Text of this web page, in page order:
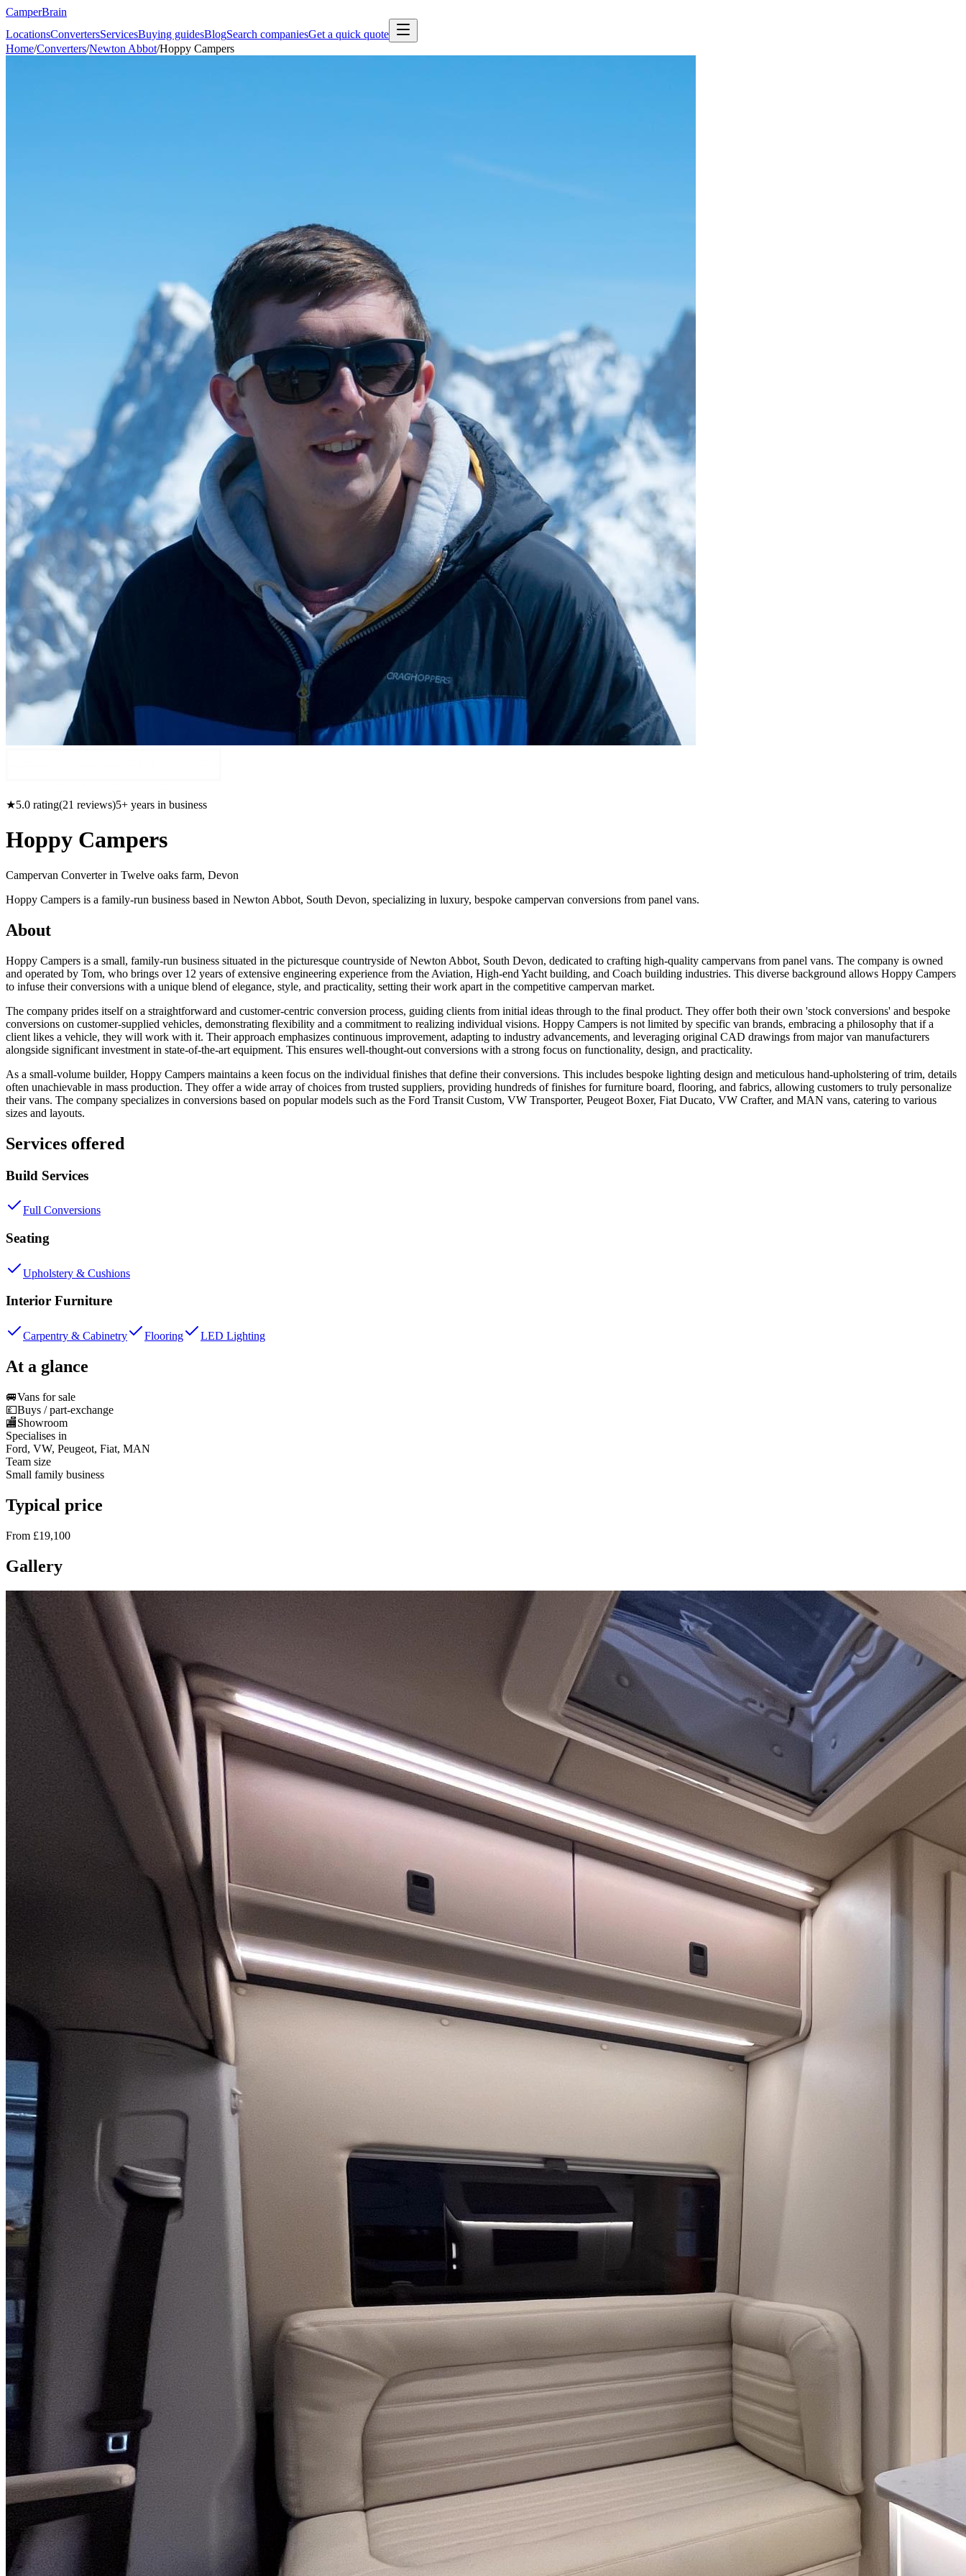
CamperBrain
LocationsConvertersServicesBuying guidesBlogSearch companiesGet a quick quote
Home/Converters/Newton Abbot/Hoppy Campers
★5.0 rating(21 reviews)5+ years in business
Hoppy Campers
Campervan Converter in Twelve oaks farm, Devon
Hoppy Campers is a family-run business based in Newton Abbot, South Devon, specializing in luxury, bespoke campervan conversions from panel vans.
About
Hoppy Campers is a small, family-run business situated in the picturesque countryside of Newton Abbot, South Devon, dedicated to crafting high-quality campervans from panel vans. The company is owned
and operated by Tom, who brings over 12 years of extensive engineering experience from the Aviation, High-end Yacht building, and Coach building industries. This diverse background allows Hoppy Campers
to infuse their conversions with a unique blend of elegance, style, and practicality, setting their work apart in the competitive campervan market.
The company prides itself on a straightforward and customer-centric conversion process, guiding clients from initial ideas through to the final product. They offer both their own 'stock conversions' and bespoke
conversions on customer-supplied vehicles, demonstrating flexibility and a commitment to realizing individual visions. Hoppy Campers is not limited by specific van brands, embracing a philosophy that if a
client likes a vehicle, they will work with it. Their approach emphasizes continuous improvement, adapting to industry advancements, and leveraging original CAD drawings from major van manufacturers
alongside significant investment in state-of-the-art equipment. This ensures well-thought-out conversions with a strong focus on functionality, design, and practicality.
As a small-volume builder, Hoppy Campers maintains a keen focus on the individual finishes that define their conversions. This includes bespoke lighting design and meticulous hand-upholstering of trim, details
often unachievable in mass production. They offer a wide array of choices from trusted suppliers, providing hundreds of finishes for furniture board, flooring, and fabrics, allowing customers to truly personalize
their vans. The company specializes in conversions based on popular models such as the Ford Transit Custom, VW Transporter, Peugeot Boxer, Fiat Ducato, VW Crafter, and MAN vans, catering to various
sizes and layouts.
Services offered
Build Services
Full Conversions
Seating
Upholstery & Cushions
Interior Furniture
Carpentry & Cabinetry Flooring LED Lighting
At a glance
🚐Vans for sale
💷Buys / part-exchange
🏬Showroom
Specialises in
Ford, VW, Peugeot, Fiat, MAN
Team size
Small family business
Typical price
From £19,100
Gallery